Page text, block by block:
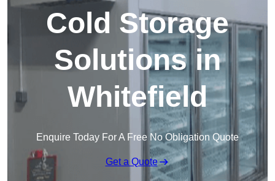
Cold Storage
Solutions in
Whitefield
Enquire Today For A Free No Obligation Quote
Get a Quote